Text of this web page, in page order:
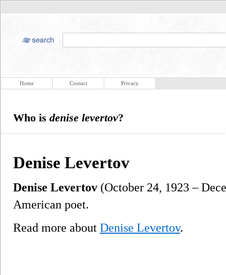
Home Contact Privacy
Who is denise levertov?
Denise Levertov
Denise Levertov (October 24, 1923 –
American poet.
Read more about Denise Levertov.